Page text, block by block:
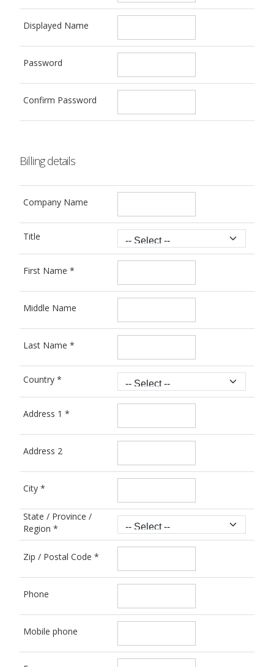
Displayed Name
Password
Confirm Password
Billing details
Company Name
Title
First Name *
Middle Name
Last Name *
Country *
Address 1 *
Address 2
City *
State / Province /
Region *
Zip / Postal Code *
Phone
Mobile phone